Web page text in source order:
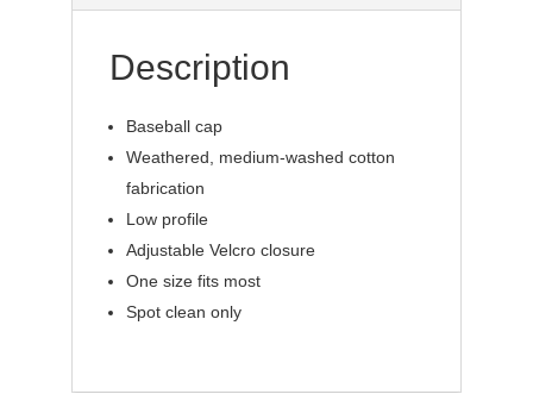
Description
Baseball cap
Weathered, medium-washed cotton
fabrication
Low profile
Adjustable Velcro closure
One size fits most
Spot clean only